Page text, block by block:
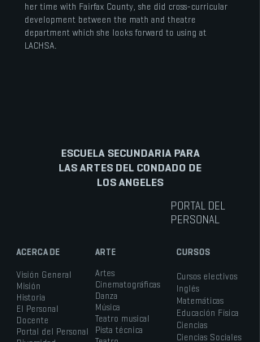
her time with Fairfax County, she did cross-curricular
development between the math and theatre
department which she looks forward to using at
LACHSA.
ESCUELA SECUNDARIA PARA
LAS ARTES DEL CONDADO DE
LOS ANGELES
PORTAL DEL
PERSONAL
ACERCA DE
Visión General
Misión
Historia
El Personal
Docente
Portal del Personal
ARTE
Artes
Cinematográficas
Danza
Música
Teatro musical
Pista técnica
CURSOS
Cursos electivos
Inglés
Matemáticas
Educación Física
Ciencias
Ciencias Sociales